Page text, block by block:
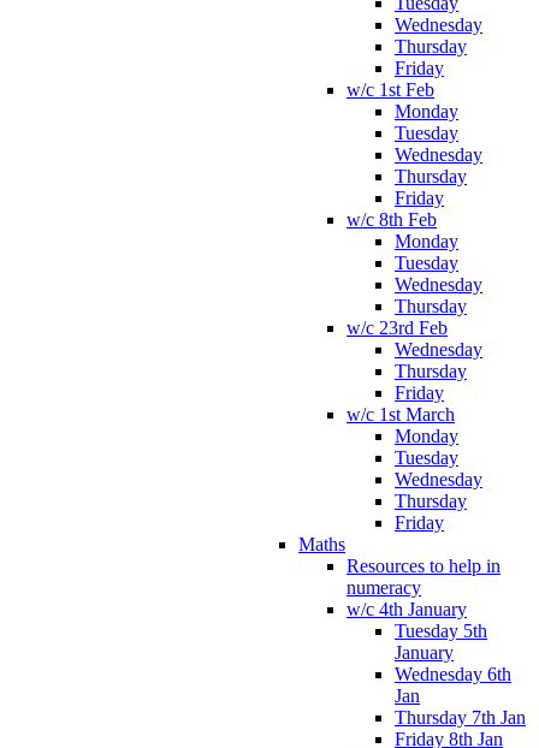
Wednesday
Thursday
Friday
w/c 1st Feb
Monday
Tuesday
Wednesday
Thursday
Friday
w/c 8th Feb
Monday
Tuesday
Wednesday
Thursday
w/c 23rd Feb
Wednesday
Thursday
Friday
w/c 1st March
Monday
Tuesday
Wednesday
Thursday
Friday
Maths
Resources to help in
numeracy
w/c 4th January
Tuesday 5th
January
Wednesday 6th
Jan
Thursday 7th Jan
Friday 8th Jan